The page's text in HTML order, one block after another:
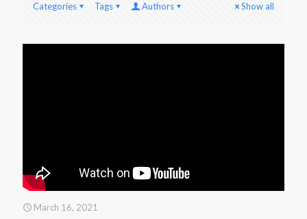
Categories Tags Authors Show all
March 16, 2021